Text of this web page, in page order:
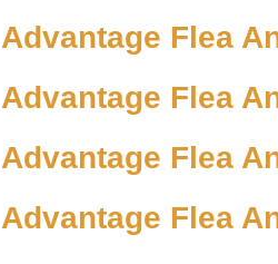
Advantage Flea
Advantage Flea
Advantage Flea
Advantage Flea